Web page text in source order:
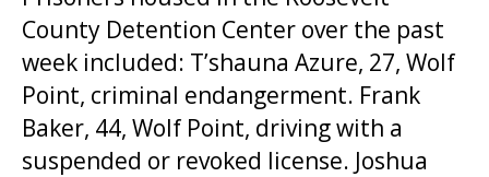
County Detention Center over the past
week included: T’shauna Azure, 27, Wolf
Point, criminal endangerment. Frank
Baker, 44, Wolf Point, driving with a
suspended or revoked license. Joshua